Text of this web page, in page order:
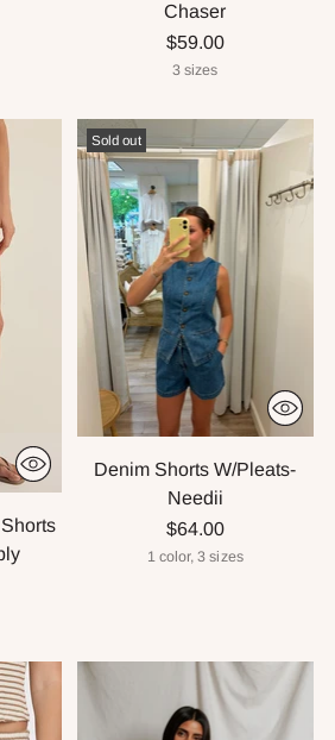
Chaser
$59.00
3 sizes
Sold out
Denim Shorts W/Pleats-
Needii
$64.00
1 color, 3 sizes